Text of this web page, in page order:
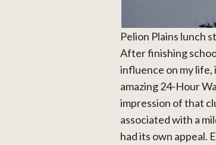
Pelion Plains lunch
After finishing
influence on my
amazing 24-Hour
impression of that
associated with a
had its own appeal.